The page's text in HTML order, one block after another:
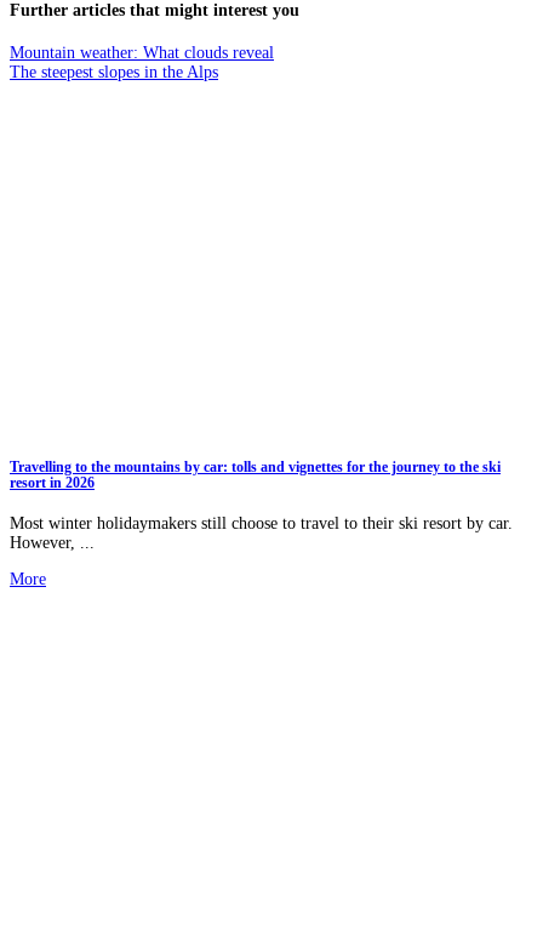
Further articles that might interest you
Mountain weather: What clouds reveal
The steepest slopes in the Alps
Travelling to the mountains by car: tolls and vignettes for the journey to the ski
resort in 2026
Most winter holidaymakers still choose to travel to their ski resort by car.
However, ...
More